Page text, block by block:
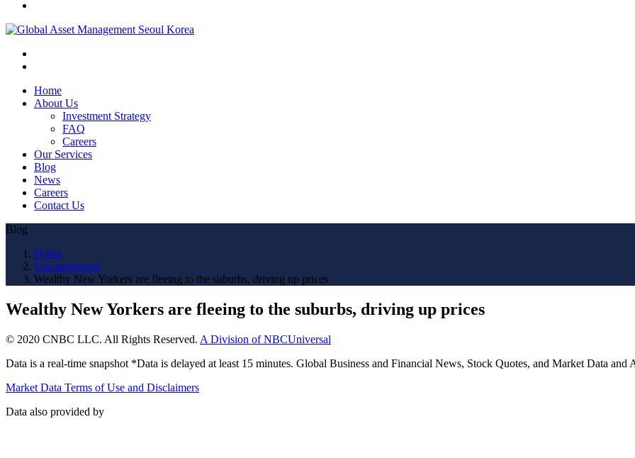
Home
About Us
Investment Strategy
FAQ
Careers
Our Services
Blog
News
Careers
Contact Us
Blog
Home
Uncategorized
Wealthy New Yorkers are fleeing to the suburbs, driving up prices
Wealthy New Yorkers are fleeing to the suburbs, driving up prices
© 2020 CNBC LLC. All Rights Reserved. A Division of NBCUniversal
Data is a real-time snapshot *Data is delayed at least 15 minutes. Global Business and Financial News, Stock Quotes, and Market Data and
Market Data Terms of Use and Disclaimers
Data also provided by